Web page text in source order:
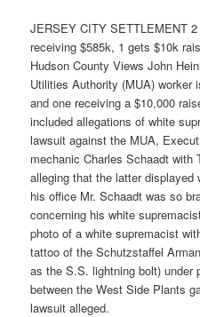
JERSEY CITY SETTLEMENT
receiving $585k, 1 gets $10k
Hudson County Views John
Utilities Authority (MUA) worker
and one receiving a $10,000
included allegations of white
lawsuit against the MUA,
mechanic Charles Schaadt with
alleging that the latter
his office Mr. Schaadt was so
concerning his white
photo of a white supremacist
tattoo of the Schutzstaffel
as the S.S. lightning bolt) under
between the West Side Plants
lawsuit alleged.